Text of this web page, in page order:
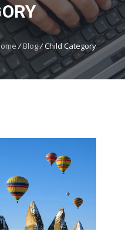
/Blog/Child Category